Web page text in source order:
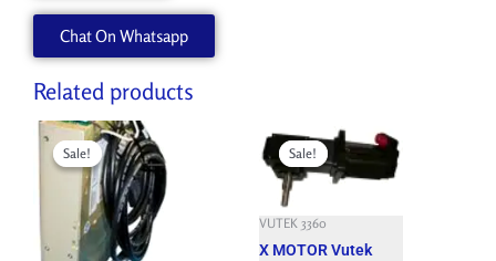
quantity
Chat On Whatsapp
Related products
Sale!
Sale!
Original
price
was:
3,932.100 $.
Current
price
is:
1,200.000 $.
Sale!
Sale!
VUTEK 3360
X MOTOR Vutek
price
was:
6,633.900 $.
Current
price
is:
1,300.000 $.